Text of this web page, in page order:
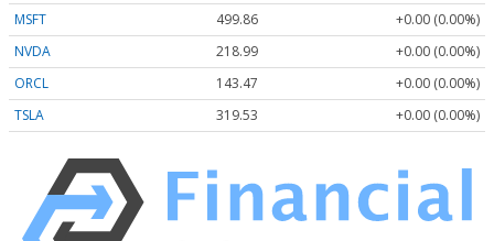
MSFT
499.86
+0.00 (0.00%)
NVDA
218.99
+0.00 (0.00%)
ORCL
143.47
+0.00 (0.00%)
TSLA
319.53 +0.00 (0.00%)